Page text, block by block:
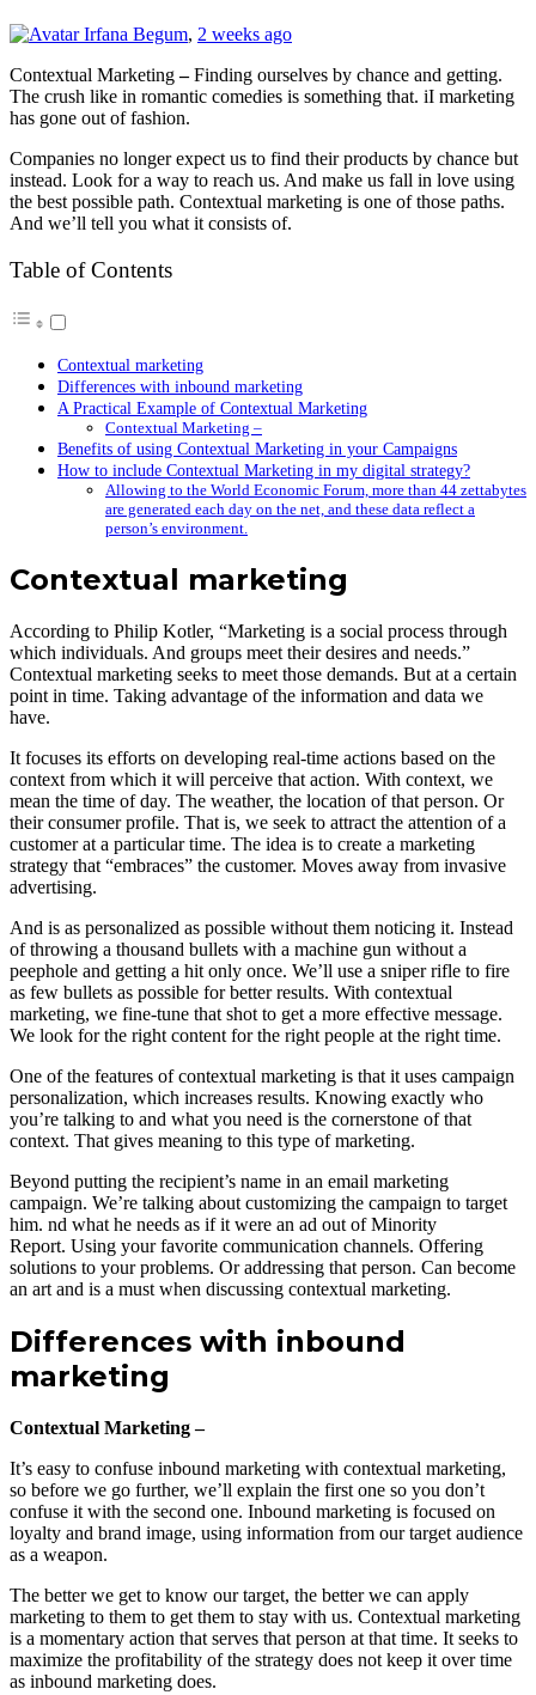
Irfana Begum, 2 weeks ago
Contextual Marketing–Finding ourselves by chance and getting.
The crush like in romantic comedies is something that. iI marketing
has gone out of fashion.
Companies no longer expect us to find their products by chance but
instead. Look for a way to reach us. And make us fall in love using
the best possible path. Contextual marketing is one of those paths.
And we’ll tell you what it consists of.
Table of Contents
Contextual marketing
Differences with inbound marketing
A Practical Example of Contextual Marketing
Contextual Marketing –
Benefits of using Contextual Marketing in your Campaigns
How to include Contextual Marketing in my digital strategy?
Allowing to the World Economic Forum, more than 44 zettabytes
are generated each day on the net, and these data reflect a
person’s environment.
Contextual marketing
According to Philip Kotler, “Marketing is a social process through
which individuals. And groups meet their desires and needs.”
Contextual marketing seeks to meet those demands. But at a certain
point in time. Taking advantage of the information and data we
have.
It focuses its efforts on developing real-time actions based on the
context from which it will perceive that action. With context, we
mean the time of day. The weather, the location of that person. Or
their consumer profile. That is, we seek to attract the attention of a
customer at a particular time. The idea is to create a marketing
strategy that “embraces” the customer. Moves away from invasive
advertising.
And is as personalized as possible without them noticing it. Instead
of throwing a thousand bullets with a machine gun without a
peephole and getting a hit only once. We’ll use a sniper rifle to fire
as few bullets as possible for better results. With contextual
marketing, we fine-tune that shot to get a more effective message.
We look for the right content for the right people at the right time.
One of the features of contextual marketing is that it uses campaign
personalization, which increases results. Knowing exactly who
you’re talking to and what you need is the cornerstone of that
context. That gives meaning to this type of marketing.
Beyond putting the recipient’s name in an email marketing
campaign. We’re talking about customizing the campaign to target
him. nd what he needs as if it were an ad out of Minority
Report. Using your favorite communication channels. Offering
solutions to your problems. Or addressing that person. Can become
an art and is a must when discussing contextual marketing.
Differences with inbound
marketing
Contextual Marketing –
It’s easy to confuse inbound marketing with contextual marketing,
so before we go further, we’ll explain the first one so you don’t
confuse it with the second one. Inbound marketing is focused on
loyalty and brand image, using information from our target audience
as a weapon.
The better we get to know our target, the better we can apply
marketing to them to get them to stay with us. Contextual marketing
is a momentary action that serves that person at that time. It seeks to
maximize the profitability of the strategy does not keep it over time
as inbound marketing does.